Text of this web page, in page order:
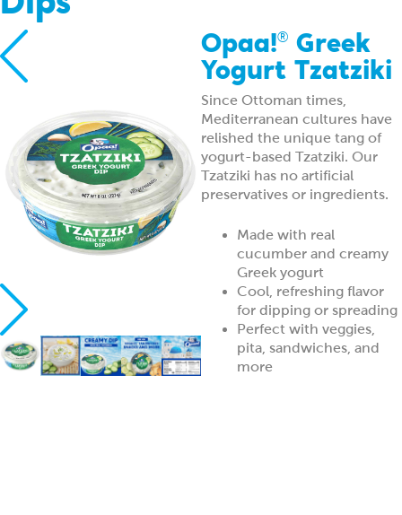
Opaa!® Greek
Yogurt Tzatziki
Since Ottoman times,
Mediterranean cultures have
relished the unique tang of
yogurt-based Tzatziki. Our
Tzatziki has no artificial
preservatives or ingredients.
Made with real
cucumber and creamy
Greek yogurt
Cool, refreshing flavor
for dipping or spreading
Perfect with veggies,
pita, sandwiches, and
more